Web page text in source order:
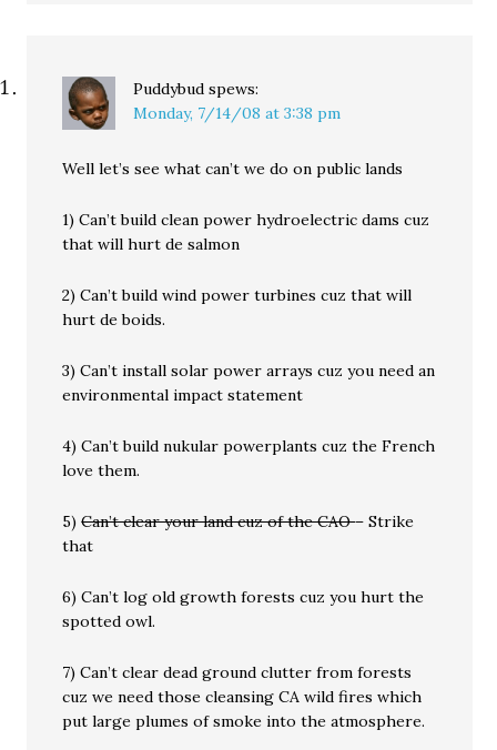
Puddybud spews:
Monday, 7/14/08 at 3:38 pm
Well let’s see what can’t we do on public lands
1) Can’t build clean power hydroelectric dams cuz
that will hurt de salmon
2) Can’t build wind power turbines cuz that will
hurt de boids.
3) Can’t install solar power arrays cuz you need an
environmental impact statement
4) Can’t build nukular powerplants cuz the French
love them.
5)Can’t clear your land cuz of the CAO– Strike
that
6) Can’t log old growth forests cuz you hurt the
spotted owl.
7) Can’t clear dead ground clutter from forests
cuz we need those cleansing CA wild fires which
put large plumes of smoke into the atmosphere.